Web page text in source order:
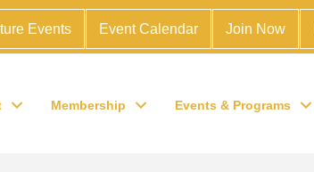
Events Event Calendar Join Now
Membership Events & Programs